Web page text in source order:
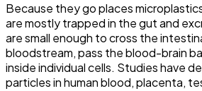
Because they go places
are mostly trapped in the gut and
are small enough to cross the
bloodstream, pass the blood-brain
inside individual cells. Studies have
particles in human blood, placenta,